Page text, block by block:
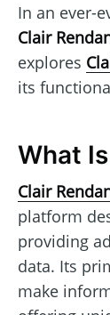
In an ever-
Clair
explores
its
What
Clair
platform
providing
data. Its
make